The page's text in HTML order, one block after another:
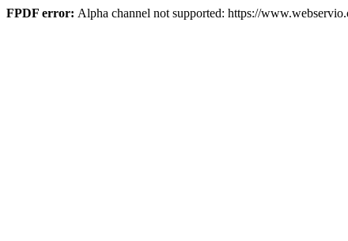
FPDF error: Alpha channel not supported: https://